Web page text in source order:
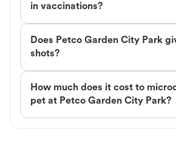
in vaccinations?
Does Petco Garden City Park
shots?
How much does it cost to
pet at Petco Garden City Park?